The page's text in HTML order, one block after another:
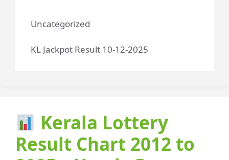
Uncategorized
KL Jackpot Result 10-12-2025
Kerala Lottery
Result Chart 2012 to